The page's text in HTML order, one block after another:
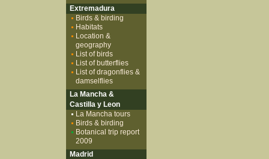
Extremadura
Birds & birding
Habitats
Location &
geography
List of birds
List of butterflies
List of dragonflies &
damselflies
La Mancha &
Castilla y Leon
La Mancha tours
Birds & birding
Botanical trip report
2009
Madrid